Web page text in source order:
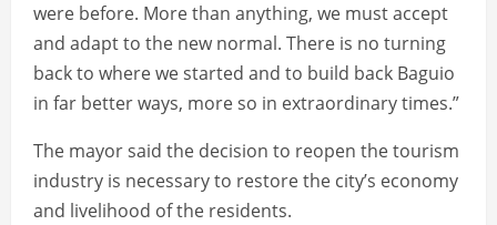
were before. More than anything, we must accept
and adapt to the new normal. There is no turning
back to where we started and to build back Baguio
in far better ways, more so in extraordinary times.”
The mayor said the decision to reopen the tourism
industry is necessary to restore the city’s economy
and livelihood of the residents.